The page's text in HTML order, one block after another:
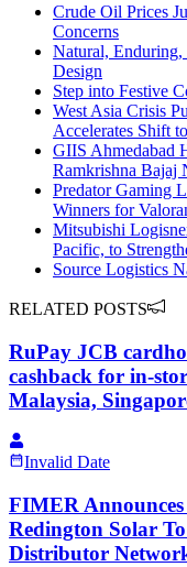
Crude Oil Prices
Concerns
Natural,
Design
Step into Festive
West Asia Crisis
Accelerates Shift
GIIS Ahmedabad
Ramkrishna Bajaj
Predator Gaming
Winners for
Mitsubishi
Pacific, to
Source Logistics
RELATED POSTS
RuPay JCB
cashback for in-
Malaysia,
Invalid Date
FIMER
Redington Solar
Distributor